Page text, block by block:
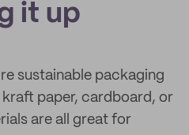
it up
sustainable packaging
paper, cardboard, or
are all great for